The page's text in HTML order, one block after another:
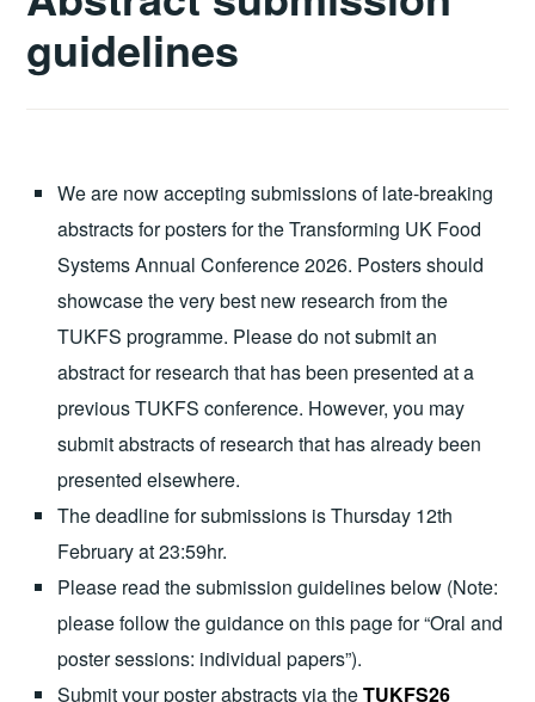
guidelines
We are now accepting submissions of late-breaking
abstracts for posters for the Transforming UK Food
Systems Annual Conference 2026. Posters should
showcase the very best new research from the
TUKFS programme. Please do not submit an
abstract for research that has been presented at a
previous TUKFS conference. However, you may
submit abstracts of research that has already been
presented elsewhere.
The deadline for submissions is Thursday 12th
February at 23:59hr.
Please read the submission guidelines below (Note:
please follow the guidance on this page for “Oral and
poster sessions: individual papers”).
Submit your poster abstracts via theTUKFS26